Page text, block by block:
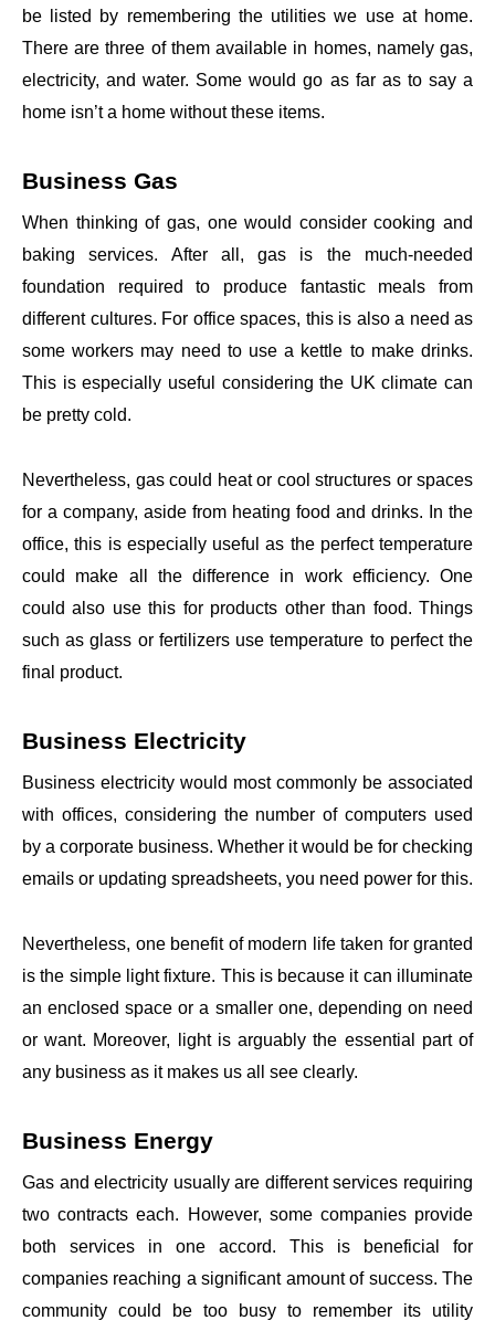
be listed by remembering the utilities we use at home.
There are three of them available in homes, namely gas,
electricity, and water. Some would go as far as to say a
home isn’t a home without these items.
Business Gas
When thinking of gas, one would consider cooking and
baking services. After all, gas is the much-needed
foundation required to produce fantastic meals from
different cultures. For office spaces, this is also a need as
some workers may need to use a kettle to make drinks.
This is especially useful considering the UK climate can
be pretty cold.
Nevertheless, gas could heat or cool structures or spaces
for a company, aside from heating food and drinks. In the
office, this is especially useful as the perfect temperature
could make all the difference in work efficiency. One
could also use this for products other than food. Things
such as glass or fertilizers use temperature to perfect the
final product.
Business Electricity
Business electricity would most commonly be associated
with offices, considering the number of computers used
by a corporate business. Whether it would be for checking
emails or updating spreadsheets, you need power for this.
Nevertheless, one benefit of modern life taken for granted
is the simple light fixture. This is because it can illuminate
an enclosed space or a smaller one, depending on need
or want. Moreover, light is arguably the essential part of
any business as it makes us all see clearly.
Business Energy
Gas and electricity usually are different services requiring
two contracts each. However, some companies provide
both services in one accord. This is beneficial for
companies reaching a significant amount of success. The
community could be too busy to remember its utility